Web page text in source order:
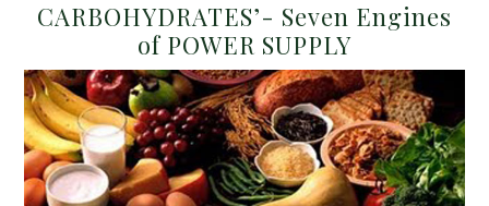
CARBOHYDRATES’- Seven Engines
of POWER SUPPLY